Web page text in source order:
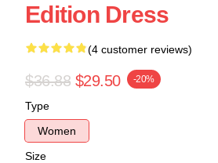
Edition Dress
(4 customer reviews)
$36.88 $29.50 -20%
Type
Women
Size